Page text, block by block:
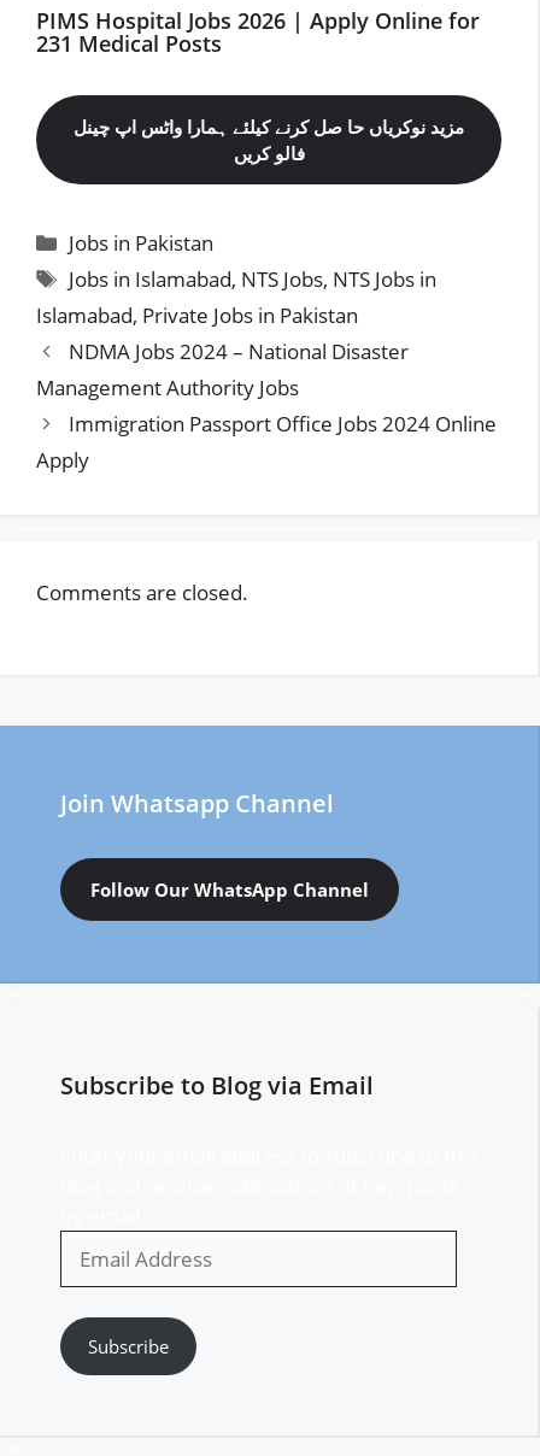
PIMS Hospital Jobs 2026 | Apply Online for
231 Medical Posts
مزید نوکریاں حا صل کرنے کیلئے ہمارا واٹس اپ چینل
فالو کریں
Categories
Jobs in Pakistan
Tags
Jobs in Islamabad, NTS Jobs, NTS Jobs in
Islamabad, Private Jobs in Pakistan
NDMA Jobs 2024 – National Disaster
Management Authority Jobs
Immigration Passport Office Jobs 2024 Online
Apply
Comments are closed.
Join Whatsapp Channel
Follow Our WhatsApp Channel
Subscribe to Blog via Email
Address
Subscribe